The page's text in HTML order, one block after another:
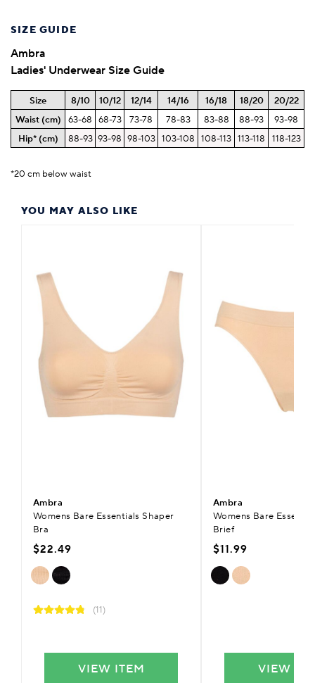
YOU MAY ALSO LIKE
Ambra
Womens Bare Essentials Shaper
Bra
$22.49
(11)
VIEW ITEM
Ambra
Womens Bare
Brief
$11.99
VIEW
SIZE GUIDE
Ambra
Ladies' Underwear Size Guide
Size 8/10 10/12 12/14 14/16 16/18 18/20
20/22
Waist (cm)
63-68 68-73 73-78 78-83 83-88 88-93
93-98
Hip* (cm)
88-93 93-98 98-103 103-108 108-113 113-118 118-123
*20 cm below waist